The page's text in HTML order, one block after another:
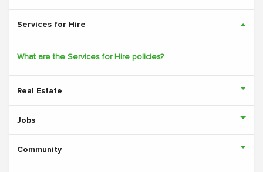
Services for Hire
What are the Services for Hire policies?
Real Estate
Jobs
Community